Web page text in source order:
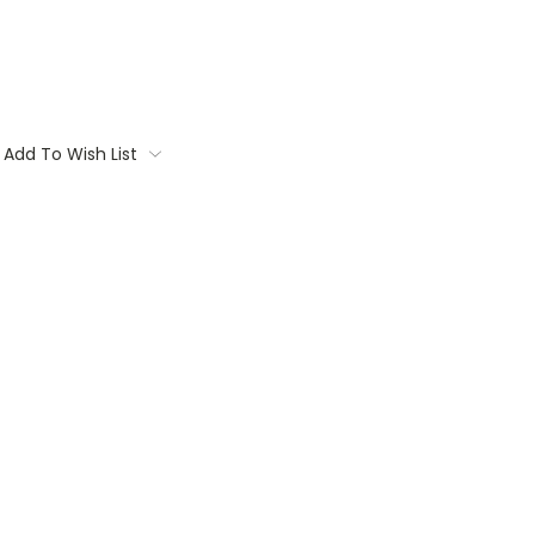
Add To Wish List